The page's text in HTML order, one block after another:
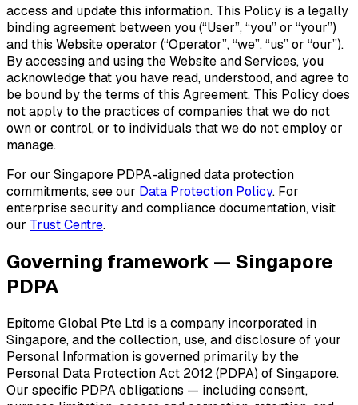
access and update this information. This Policy is a legally
binding agreement between you (“User”, “you” or “your”)
and this Website operator (“Operator”, “we”, “us” or “our”).
By accessing and using the Website and Services, you
acknowledge that you have read, understood, and agree to
be bound by the terms of this Agreement. This Policy does
not apply to the practices of companies that we do not
own or control, or to individuals that we do not employ or
manage.
For our Singapore PDPA-aligned data protection
commitments, see our Data Protection Policy. For
enterprise security and compliance documentation, visit
our Trust Centre.
Governing framework — Singapore
PDPA
Epitome Global Pte Ltd is a company incorporated in
Singapore, and the collection, use, and disclosure of your
Personal Information is governed primarily by the
Personal Data Protection Act 2012 (PDPA) of Singapore.
Our specific PDPA obligations — including consent,